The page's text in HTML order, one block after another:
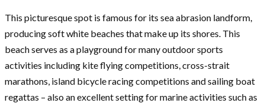
This picturesque spot is famous for its sea abrasion landform,
producing soft white beaches that make up its shores. This
beach serves as a playground for many outdoor sports
activities including kite flying competitions, cross-strait
marathons, island bicycle racing competitions and sailing boat
regattas – also an excellent setting for marine activities such as